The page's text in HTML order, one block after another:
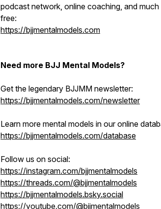
podcast network, online coaching, and
free:
https://bjjmentalmodels.com
Need more BJJ Mental Models?
Get the legendary BJJMM newsletter:
https://bjjmentalmodels.com/newsletter
Learn more mental models in our online
https://bjjmentalmodels.com/database
Follow us on social:
https://instagram.com/bjjmentalmodels
https://threads.com/@bjjmentalmodels
https://bjjmentalmodels.bsky.social
https://youtube.com/@bjjmentalmodels